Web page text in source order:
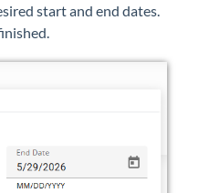
start and end dates.